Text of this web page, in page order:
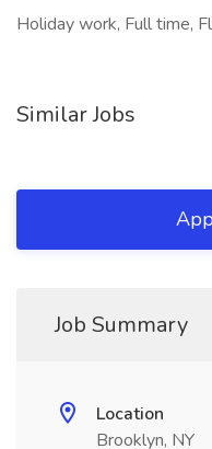
Holiday work, Full time,
Similar Jobs
Job Summary
Location
Brooklyn, NY